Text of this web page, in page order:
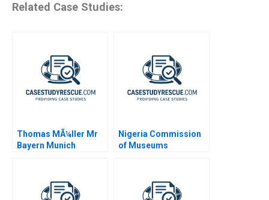
Related Case Studies:
Thomas MÃ¼ller Mr
Bayern Munich
Nigeria Commission
of Museums
Instructions